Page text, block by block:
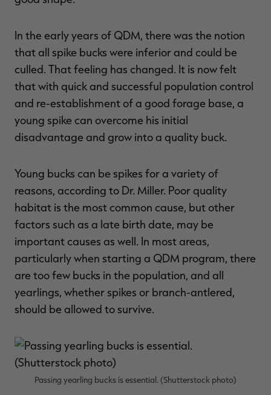
In the early years of QDM, there was the notion
that all spike bucks were inferior and could be
culled. That feeling has changed. It is now felt
that with quick and successful population control
and re-establishment of a good forage base, a
young spike can overcome his initial
disadvantage and grow into a quality buck.
Young bucks can be spikes for a variety of
reasons, according to Dr. Miller. Poor quality
habitat is the most common cause, but other
factors such as a late birth date, may be
important causes as well. In most areas,
particularly when starting a QDM program, there
are too few bucks in the population, and all
yearlings, whether spikes or branch-antlered,
should be allowed to survive.
Passing yearling bucks is essential. (Shutterstock photo)